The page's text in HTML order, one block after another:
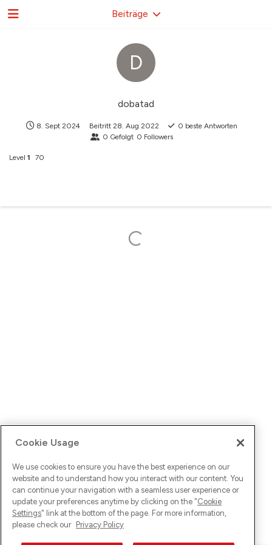
D
dobatad
8. Sept 2024 Beitritt 28. Aug 2022 0 beste Antworten
0 Gefolgt 0 Followers
Level 1 70
Beiträge
Cookie Usage
We use cookies to ensure you have the best experience on our
website and to understand how you interact with our content. You
can continue your navigation with a seamless user experience or
update your preferences anytime by clicking on the "Cookie
Settings" link at the bottom of the page. For more information,
please check our Privacy Policy